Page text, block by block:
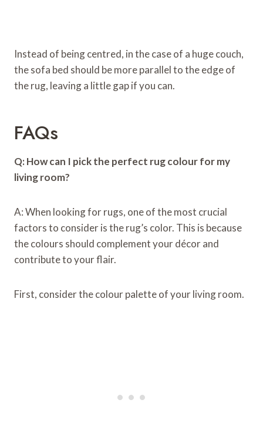
Instead of being centred, in the case of a huge couch,
the sofa bed should be more parallel to the edge of
the rug, leaving a little gap if you can.
FAQs
Q: How can I pick the perfect rug colour for my
living room?
A: When looking for rugs, one of the most crucial
factors to consider is the rug’s color. This is because
the colours should complement your décor and
contribute to your flair.
First, consider the colour palette of your living room.